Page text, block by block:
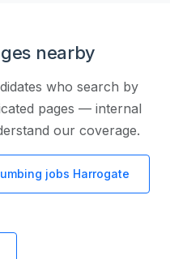
nearby
who search by
pages — internal
our coverage.
jobs Harrogate